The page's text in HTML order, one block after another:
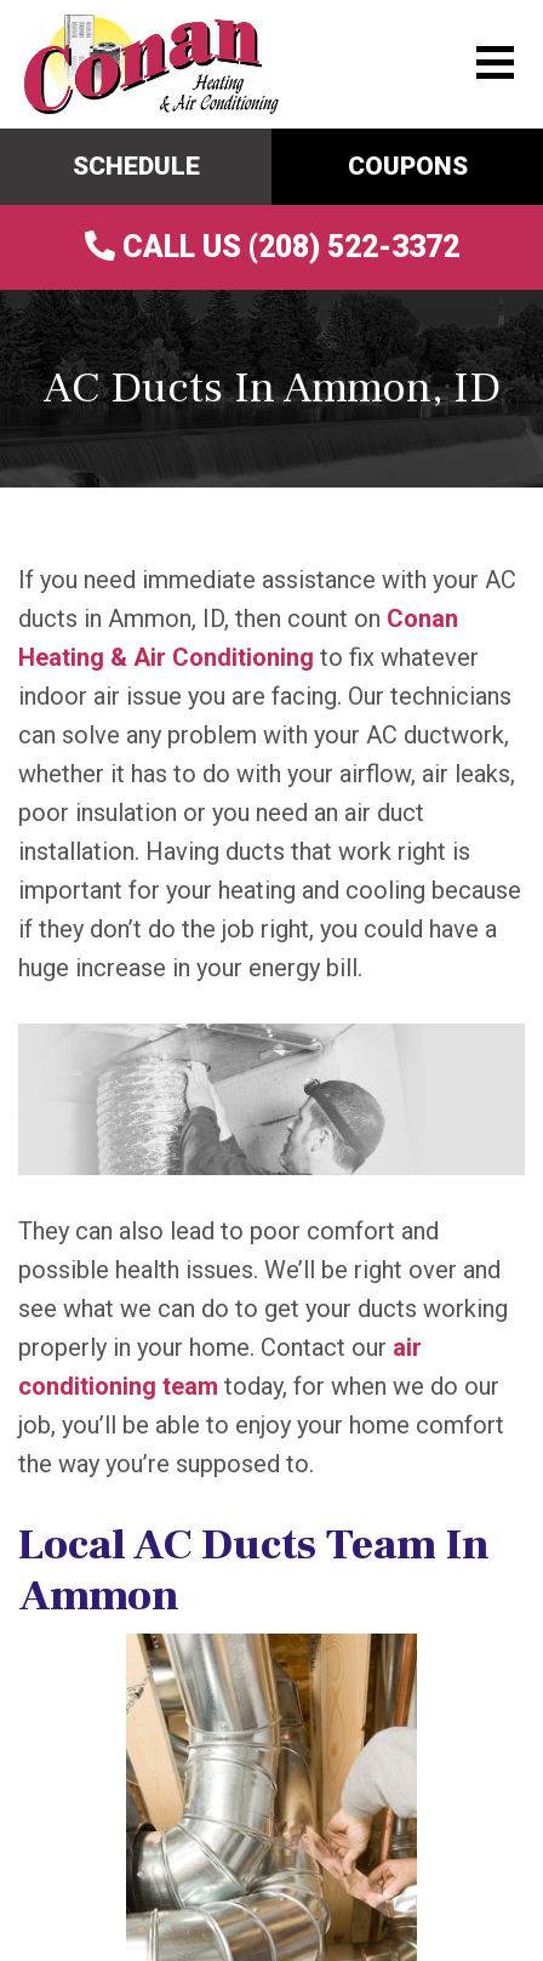
SCHEDULE COUPONS
CALL US (208) 522-3372
AC Ducts In Ammon, ID
If you need immediate assistance with your AC
ducts in Ammon, ID, then count on Conan
Heating & Air Conditioning to fix whatever
indoor air issue you are facing. Our technicians
can solve any problem with your AC ductwork,
whether it has to do with your airflow, air leaks,
poor insulation or you need an air duct
installation. Having ducts that work right is
important for your heating and cooling because
if they don’t do the job right, you could have a
huge increase in your energy bill.
They can also lead to poor comfort and
possible health issues. We’ll be right over and
see what we can do to get your ducts working
properly in your home. Contact our air
conditioning team today, for when we do our
job, you’ll be able to enjoy your home comfort
the way you’re supposed to.
Local AC Ducts Team In
Ammon